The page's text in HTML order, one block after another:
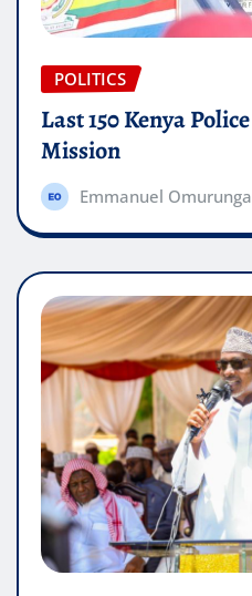
POLITICS
Last 150 Kenya
Mission
Emmanuel Omurunga